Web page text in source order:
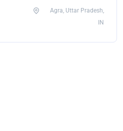
Agra, Uttar Pradesh,
IN